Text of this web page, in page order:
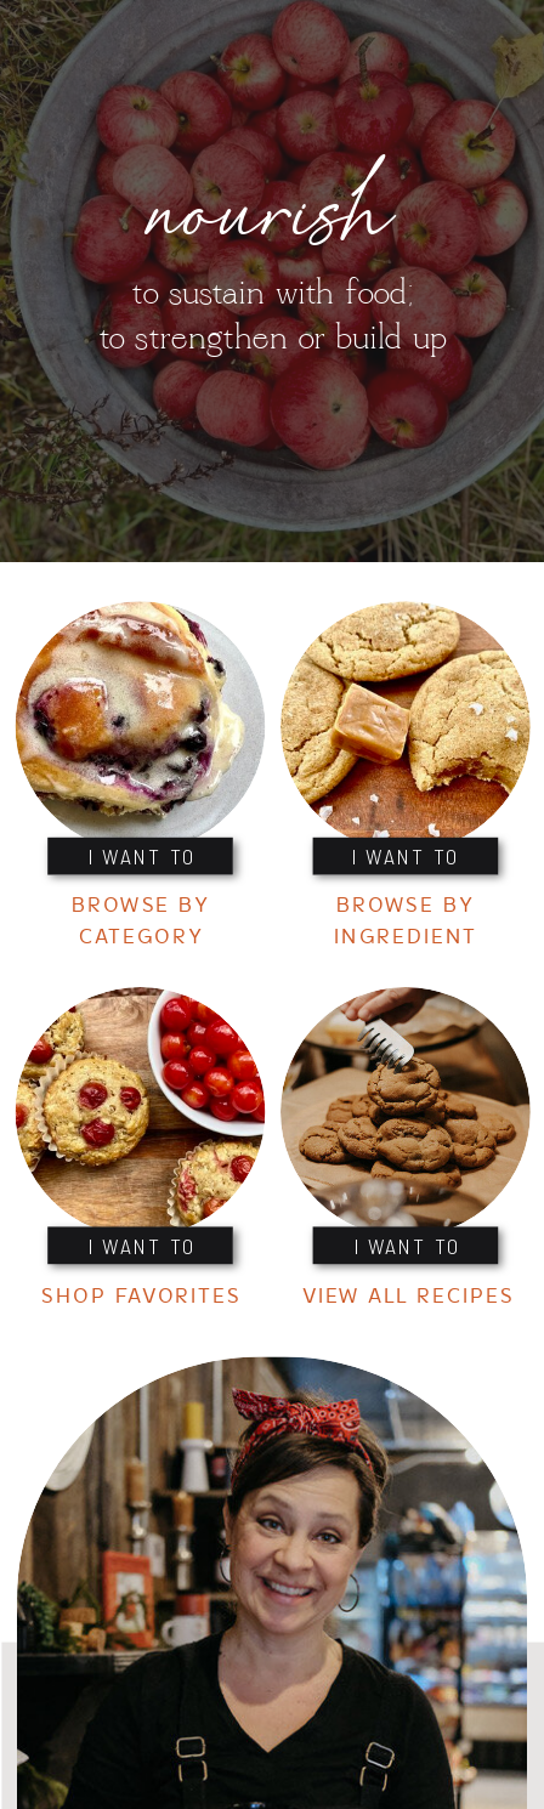
nourish
to sustain with food;
to strengthen or build up
I WANT TO I WANT TO
I WANT TO I WANT TO
BROWSE BY
CATEGORY
BROWSE BY
INGREDIENT
SHOP FAVORITES VIEW ALL RECIPES